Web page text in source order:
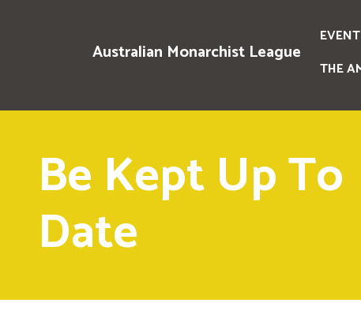
Australian Monarchist League
THE
Be Kept Up To
Date